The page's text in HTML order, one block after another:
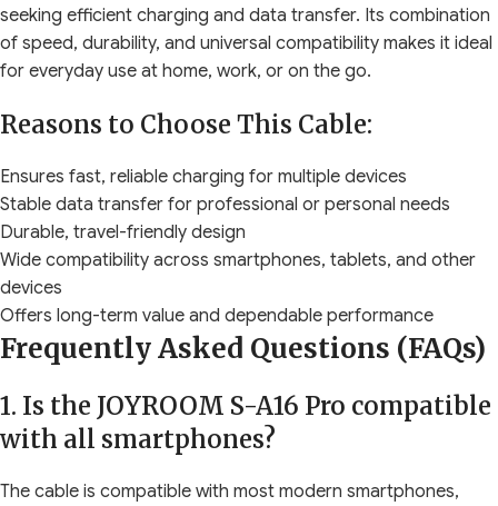
seeking efficient charging and data transfer. Its combination
of speed, durability, and universal compatibility makes it ideal
for everyday use at home, work, or on the go.
Reasons to Choose This Cable:
Ensures fast, reliable charging for multiple devices
Stable data transfer for professional or personal needs
Durable, travel-friendly design
Wide compatibility across smartphones, tablets, and other
devices
Offers long-term value and dependable performance
Frequently Asked Questions (FAQs)
1. Is the JOYROOM S-A16 Pro compatible
with all smartphones?
The cable is compatible with most modern smartphones,